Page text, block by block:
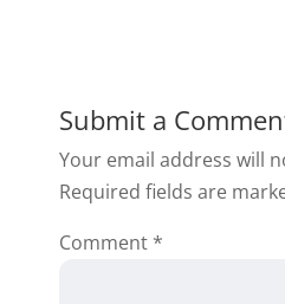
Submit a
Your email address will
Required fields are
Comment *